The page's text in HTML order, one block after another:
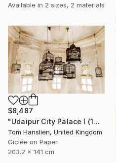
Available in 2 sizes, 2 materials
$8,487
"Udaipur City Palace I (141x203cm)" Photograph
Tom Hanslien, United Kingdom
Giclée on Paper
203.2 x 141 cm